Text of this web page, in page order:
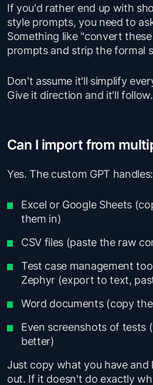
If you'd rather end up with
style prompts, you need to
Something like "convert
prompts and strip the formal
Don't assume it'll simplify
Give it direction and it'll follow.
Can I import from
Yes. The custom GPT handles:
Excel or Google Sheets
them in)
CSV files (paste the raw
Test case management
Zephyr (export to text,
Word documents (copy
Even screenshots of tests
better)
Just copy what you have and
out. If it doesn't do exactly